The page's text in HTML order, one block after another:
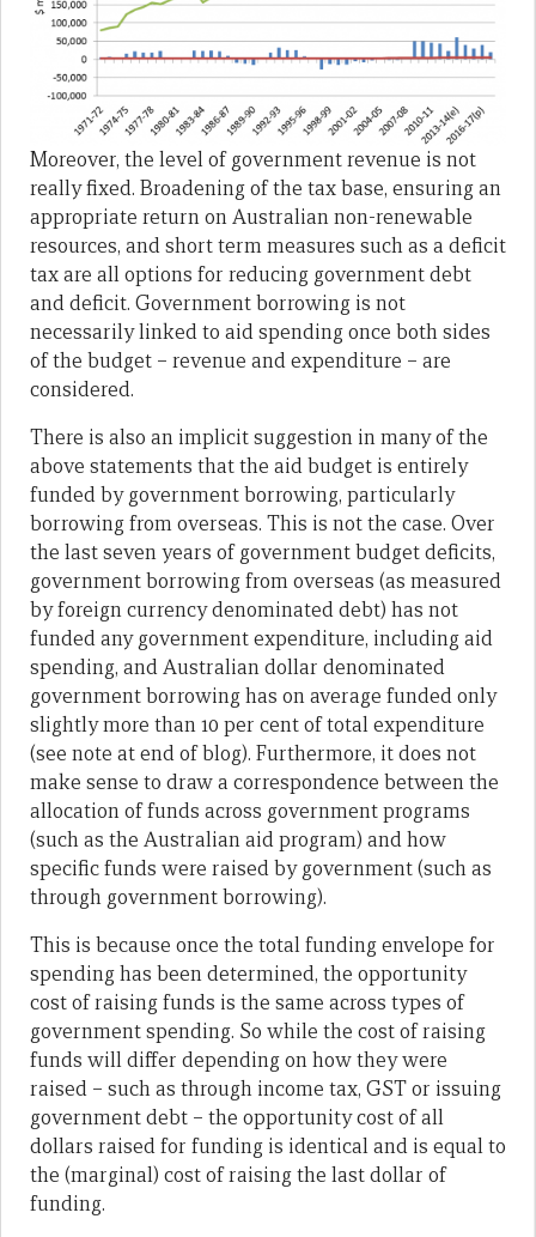
Moreover, the level of government revenue is not
really fixed. Broadening of the tax base, ensuring an
appropriate return on Australian non-renewable
resources, and short term measures such as a deficit
tax are all options for reducing government debt
and deficit. Government borrowing is not
necessarily linked to aid spending once both sides
of the budget – revenue and expenditure – are
considered.
There is also an implicit suggestion in many of the
above statements that the aid budget is entirely
funded by government borrowing, particularly
borrowing from overseas. This is not the case. Over
the last seven years of government budget deficits,
government borrowing from overseas (as measured
by foreign currency denominated debt) has not
funded any government expenditure, including aid
spending, and Australian dollar denominated
government borrowing has on average funded only
slightly more than 10 per cent of total expenditure
(see note at end of blog). Furthermore, it does not
make sense to draw a correspondence between the
allocation of funds across government programs
(such as the Australian aid program) and how
specific funds were raised by government (such as
through government borrowing).
This is because once the total funding envelope for
spending has been determined, the opportunity
cost of raising funds is the same across types of
government spending. So while the cost of raising
funds will differ depending on how they were
raised – such as through income tax, GST or issuing
government debt – the opportunity cost of all
dollars raised for funding is identical and is equal to
the (marginal) cost of raising the last dollar of
funding.